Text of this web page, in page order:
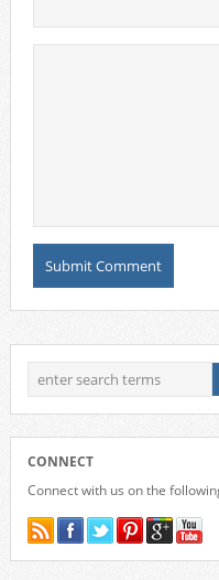
CONNECT
Connect with us on the